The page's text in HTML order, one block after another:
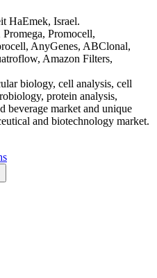
HaEmek, Israel.
Promocell,
AnyGenes, ABClonal,
Amazon Filters,
biology, cell analysis, cell
protein analysis,
beverage market and unique
and biotechnology market.